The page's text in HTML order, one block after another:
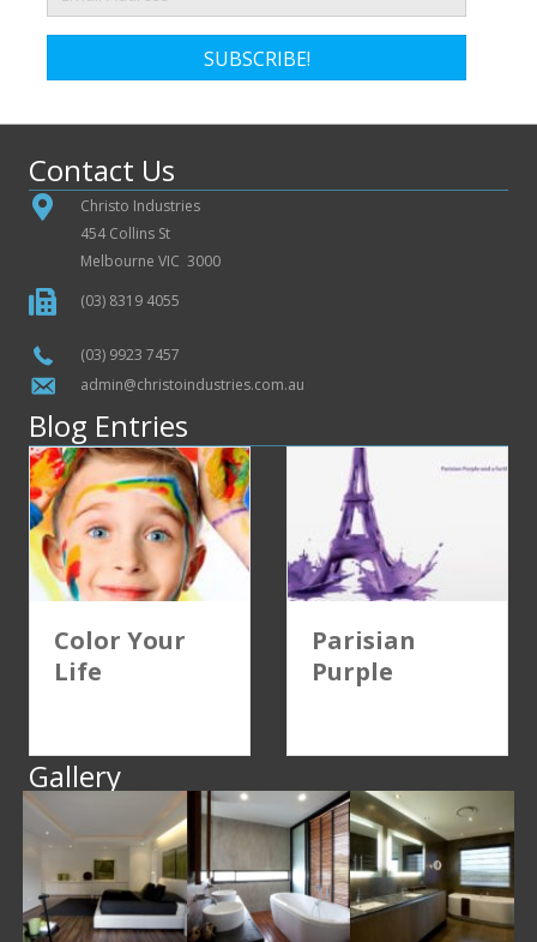
SUBSCRIBE!
Contact Us
Christo Industries
454 Collins St
Melbourne VIC 3000
(03) 8319 4055
(03) 9923 7457
admin@christoindustries.com.au
Blog Entries
Color Your
Life
Parisian
Purple
Gallery